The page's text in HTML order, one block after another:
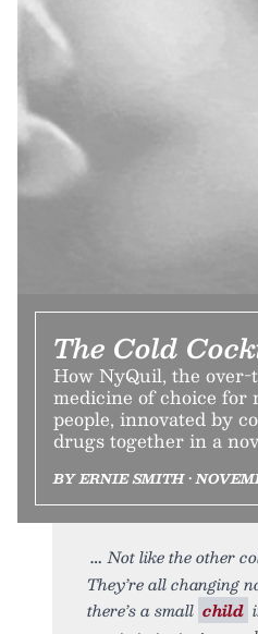
The Cold
How NyQuil, the
medicine of choice
people, innovated by
drugs together in a
BY ERNIE SMITH •
Not like the other
They’re all changing
there’s a small child